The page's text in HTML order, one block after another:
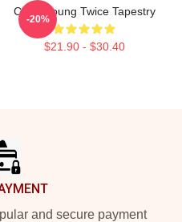
Chae-Young Twice Tapestry
$21.90 - $30.40
-20%
and secure payment